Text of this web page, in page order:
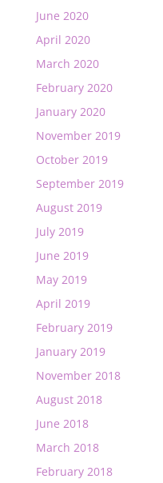
June 2020
April 2020
March 2020
February 2020
January 2020
November 2019
October 2019
September 2019
August 2019
July 2019
June 2019
May 2019
April 2019
February 2019
January 2019
November 2018
August 2018
June 2018
March 2018
February 2018